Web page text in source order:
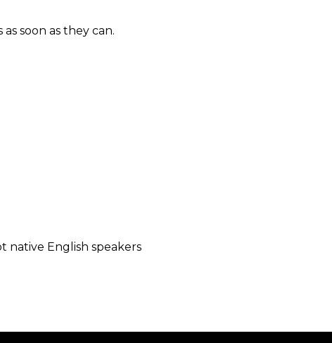
soon as they can.
native English speakers